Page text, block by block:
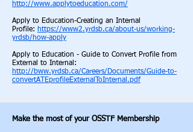
http://www.applytoeducation.com/
Apply to Education-Creating an Internal
Profile: https://www2.yrdsb.ca/about-us/working-
yrdsb/how-apply
Apply to Education - Guide to Convert Profile from
External to Internal:
http://bww.yrdsb.ca/Careers/Documents/Guide-to-
convertATEprofileExternalToInternal.pdf
Make the most of your OSSTF Membership